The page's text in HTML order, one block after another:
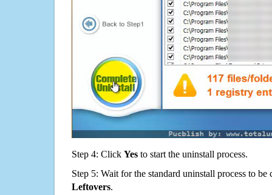
Step 4: Click Yes to start the uninstall process.
Step 5: Wait for the standard uninstall process to
Leftovers.